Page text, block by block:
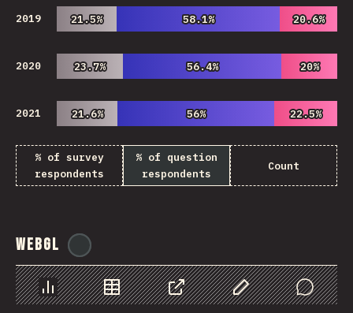
2019 21.5%
21.5% 58.1%
58.1% 20.6%
20.6%
2020 23.7%
23.7% 56.4%
56.4% 20%
20%
2021 21.6%
21.6% 56%
56% 22.5%
22.5%
% of survey
respondents
% of question
respondents
Count
WebGL
Chart Data Share Customize Data
Comments